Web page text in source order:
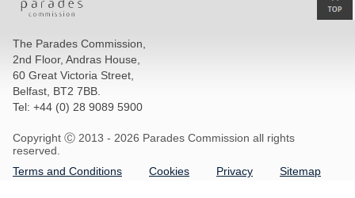
The Parades Commission,
2nd Floor, Andras House,
60 Great Victoria Street,
Belfast, BT2 7BB.
Tel: +44 (0) 28 9089 5900
Copyright Ⓒ 2013 - 2026 Parades Commission all rights
reserved.
Terms and Conditions
Cookies Privacy Sitemap
to